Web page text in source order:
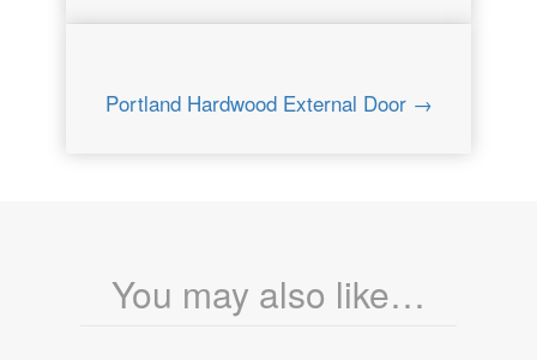
Portland Hardwood External Door →
You may also like…